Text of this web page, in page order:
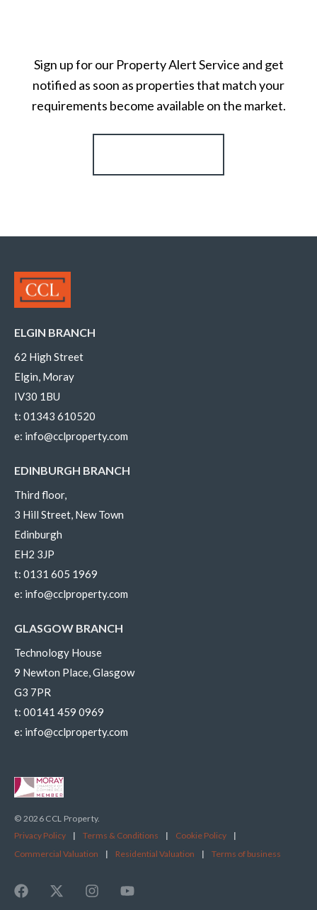
Sign up for our Property Alert Service and get
notified as soon as properties that match your
requirements become available on the market.
ELGIN BRANCH
62 High Street
Elgin, Moray
IV30 1BU
t: 01343 610520
e: info@cclproperty.com
EDINBURGH BRANCH
Third floor,
3 Hill Street, New Town
Edinburgh
EH2 3JP
t: 0131 605 1969
e: info@cclproperty.com
GLASGOW BRANCH
Technology House
9 Newton Place, Glasgow
G3 7PR
t: 00141 459 0969
e: info@cclproperty.com
© 2026 CCL Property.
Privacy Policy
| Terms & Conditions | Cookie Policy
|
Commercial Valuation
| Residential Valuation | Terms of business